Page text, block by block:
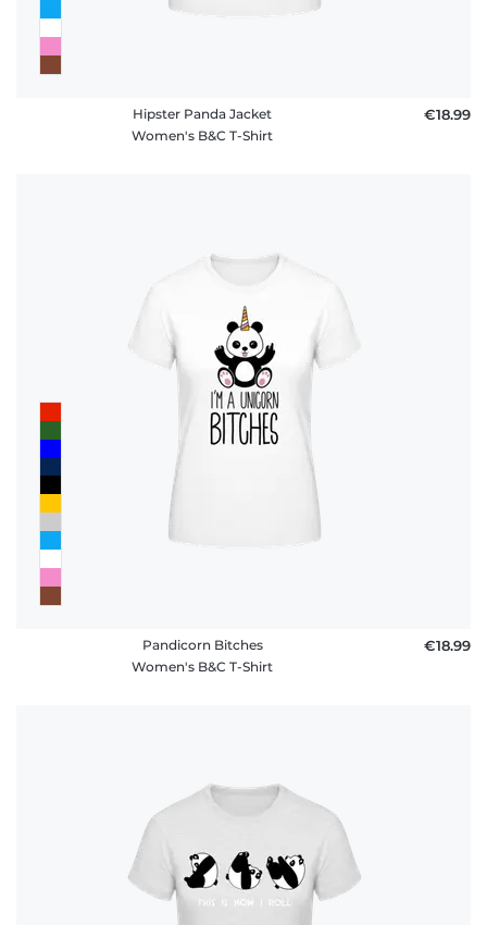
Hipster Panda Jacket
Women's B&C T-Shirt
€18.99
Pandicorn Bitches
Women's B&C T-Shirt
€18.99